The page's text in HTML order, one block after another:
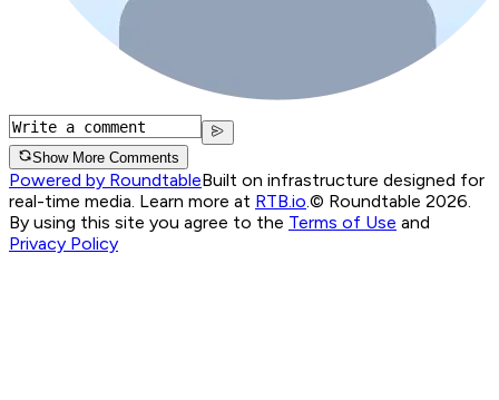
Show More Comments
Powered by RoundtableBuilt on infrastructure designed for
real-time media. Learn more at RTB.io.© Roundtable 2026.
By using this site you agree to the Terms of Use and
Privacy Policy